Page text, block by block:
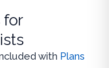
for
with Plans